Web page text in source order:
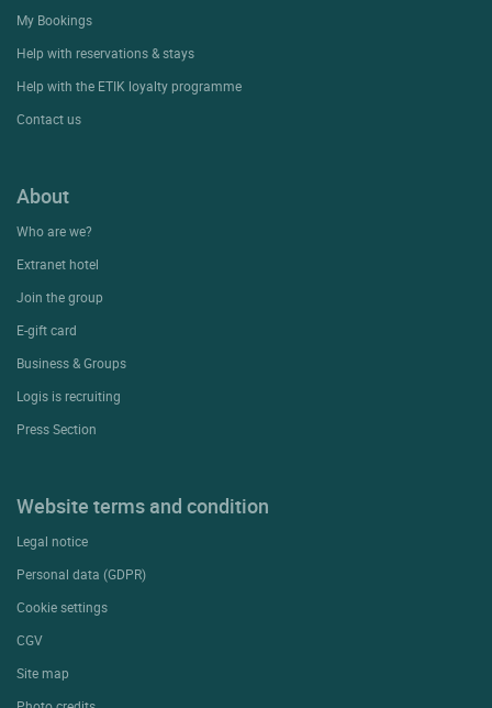
My Bookings
Help with reservations & stays
Help with the ETIK loyalty programme
Contact us
About
Who are we?
Extranet hotel
Join the group
E-gift card
Business & Groups
Logis is recruiting
Press Section
Website terms and condition
Legal notice
Personal data (GDPR)
Cookie settings
CGV
Site map